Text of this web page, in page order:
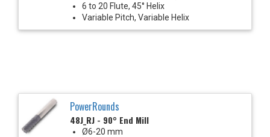
6 to 20 Flute, 45° Helix
Variable Pitch, Variable Helix
PowerRounds
48J_RJ - 90° End Mill
Ø6-20 mm